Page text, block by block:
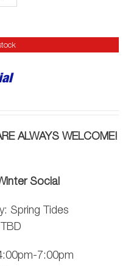
ALWAYS WELCOME!
Social
Spring Tides
7:00pm